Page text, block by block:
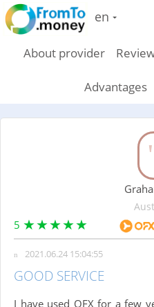
en
About provider
Advantages
5
2021.06.24 15:04:55
GOOD SERVICE
I have used OFX for a few